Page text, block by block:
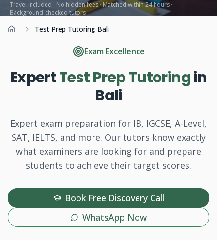
Travel included · No hidden fees · Matched within 24 hours ·
Background-checked tutors
Home Test Prep Tutoring Bali
Exam Excellence
ExpertTest Prep Tutoringin
Bali
Expert exam preparation for IB, IGCSE, A-Level,
SAT, IELTS, and more. Our tutors know exactly
what examiners are looking for and prepare
students to achieve their target scores.
Book Free Discovery Call
WhatsApp Now